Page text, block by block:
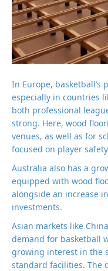
In Europe,
especially in countries
both professional
strong. Here, wood
venues, as well as for
focused on player
Australia also has a
equipped with wood
alongside an increase
investments.
Asian markets like
demand for basketball
growing interest in the
standard facilities. The